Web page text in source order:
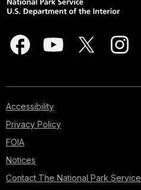
Accessibility
Privacy Policy
FOIA
Notices
Contact The National Park Service